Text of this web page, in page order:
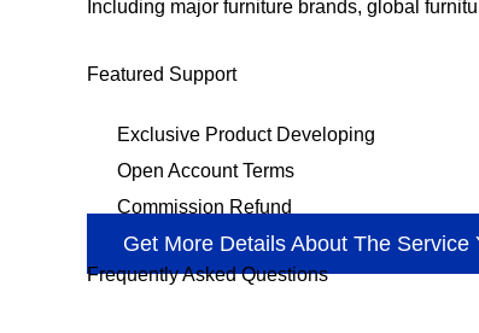
Including major furniture brands, global
Featured Support
Exclusive Product Developing
Open Account Terms
Commission Refund
Get More Details About The Service
Frequently Asked Questions